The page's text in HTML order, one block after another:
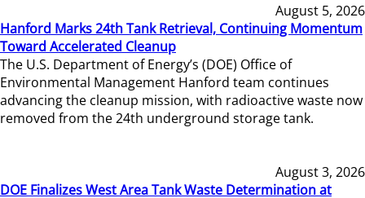
August 5, 2026
Hanford Marks 24th Tank Retrieval, Continuing Momentum
Toward Accelerated Cleanup
The U.S. Department of Energy’s (DOE) Office of
Environmental Management Hanford team continues
advancing the cleanup mission, with radioactive waste now
removed from the 24th underground storage tank.
August 3, 2026
DOE Finalizes West Area Tank Waste Determination at